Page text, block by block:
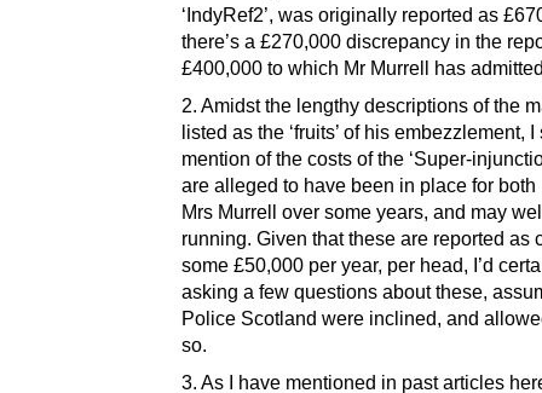
‘IndyRef2’, was originally reported as
there’s a £270,000 discrepancy in the
£400,000 to which Mr Murrell has
2. Amidst the lengthy descriptions of the
listed as the ‘fruits’ of his embezzlement, I
mention of the costs of the ‘Super-
are alleged to have been in place for both
Mrs Murrell over some years, and may
running. Given that these are reported as
some £50,000 per year, per head, I’d
asking a few questions about these,
Police Scotland were inclined, and
so.
3. As I have mentioned in past articles